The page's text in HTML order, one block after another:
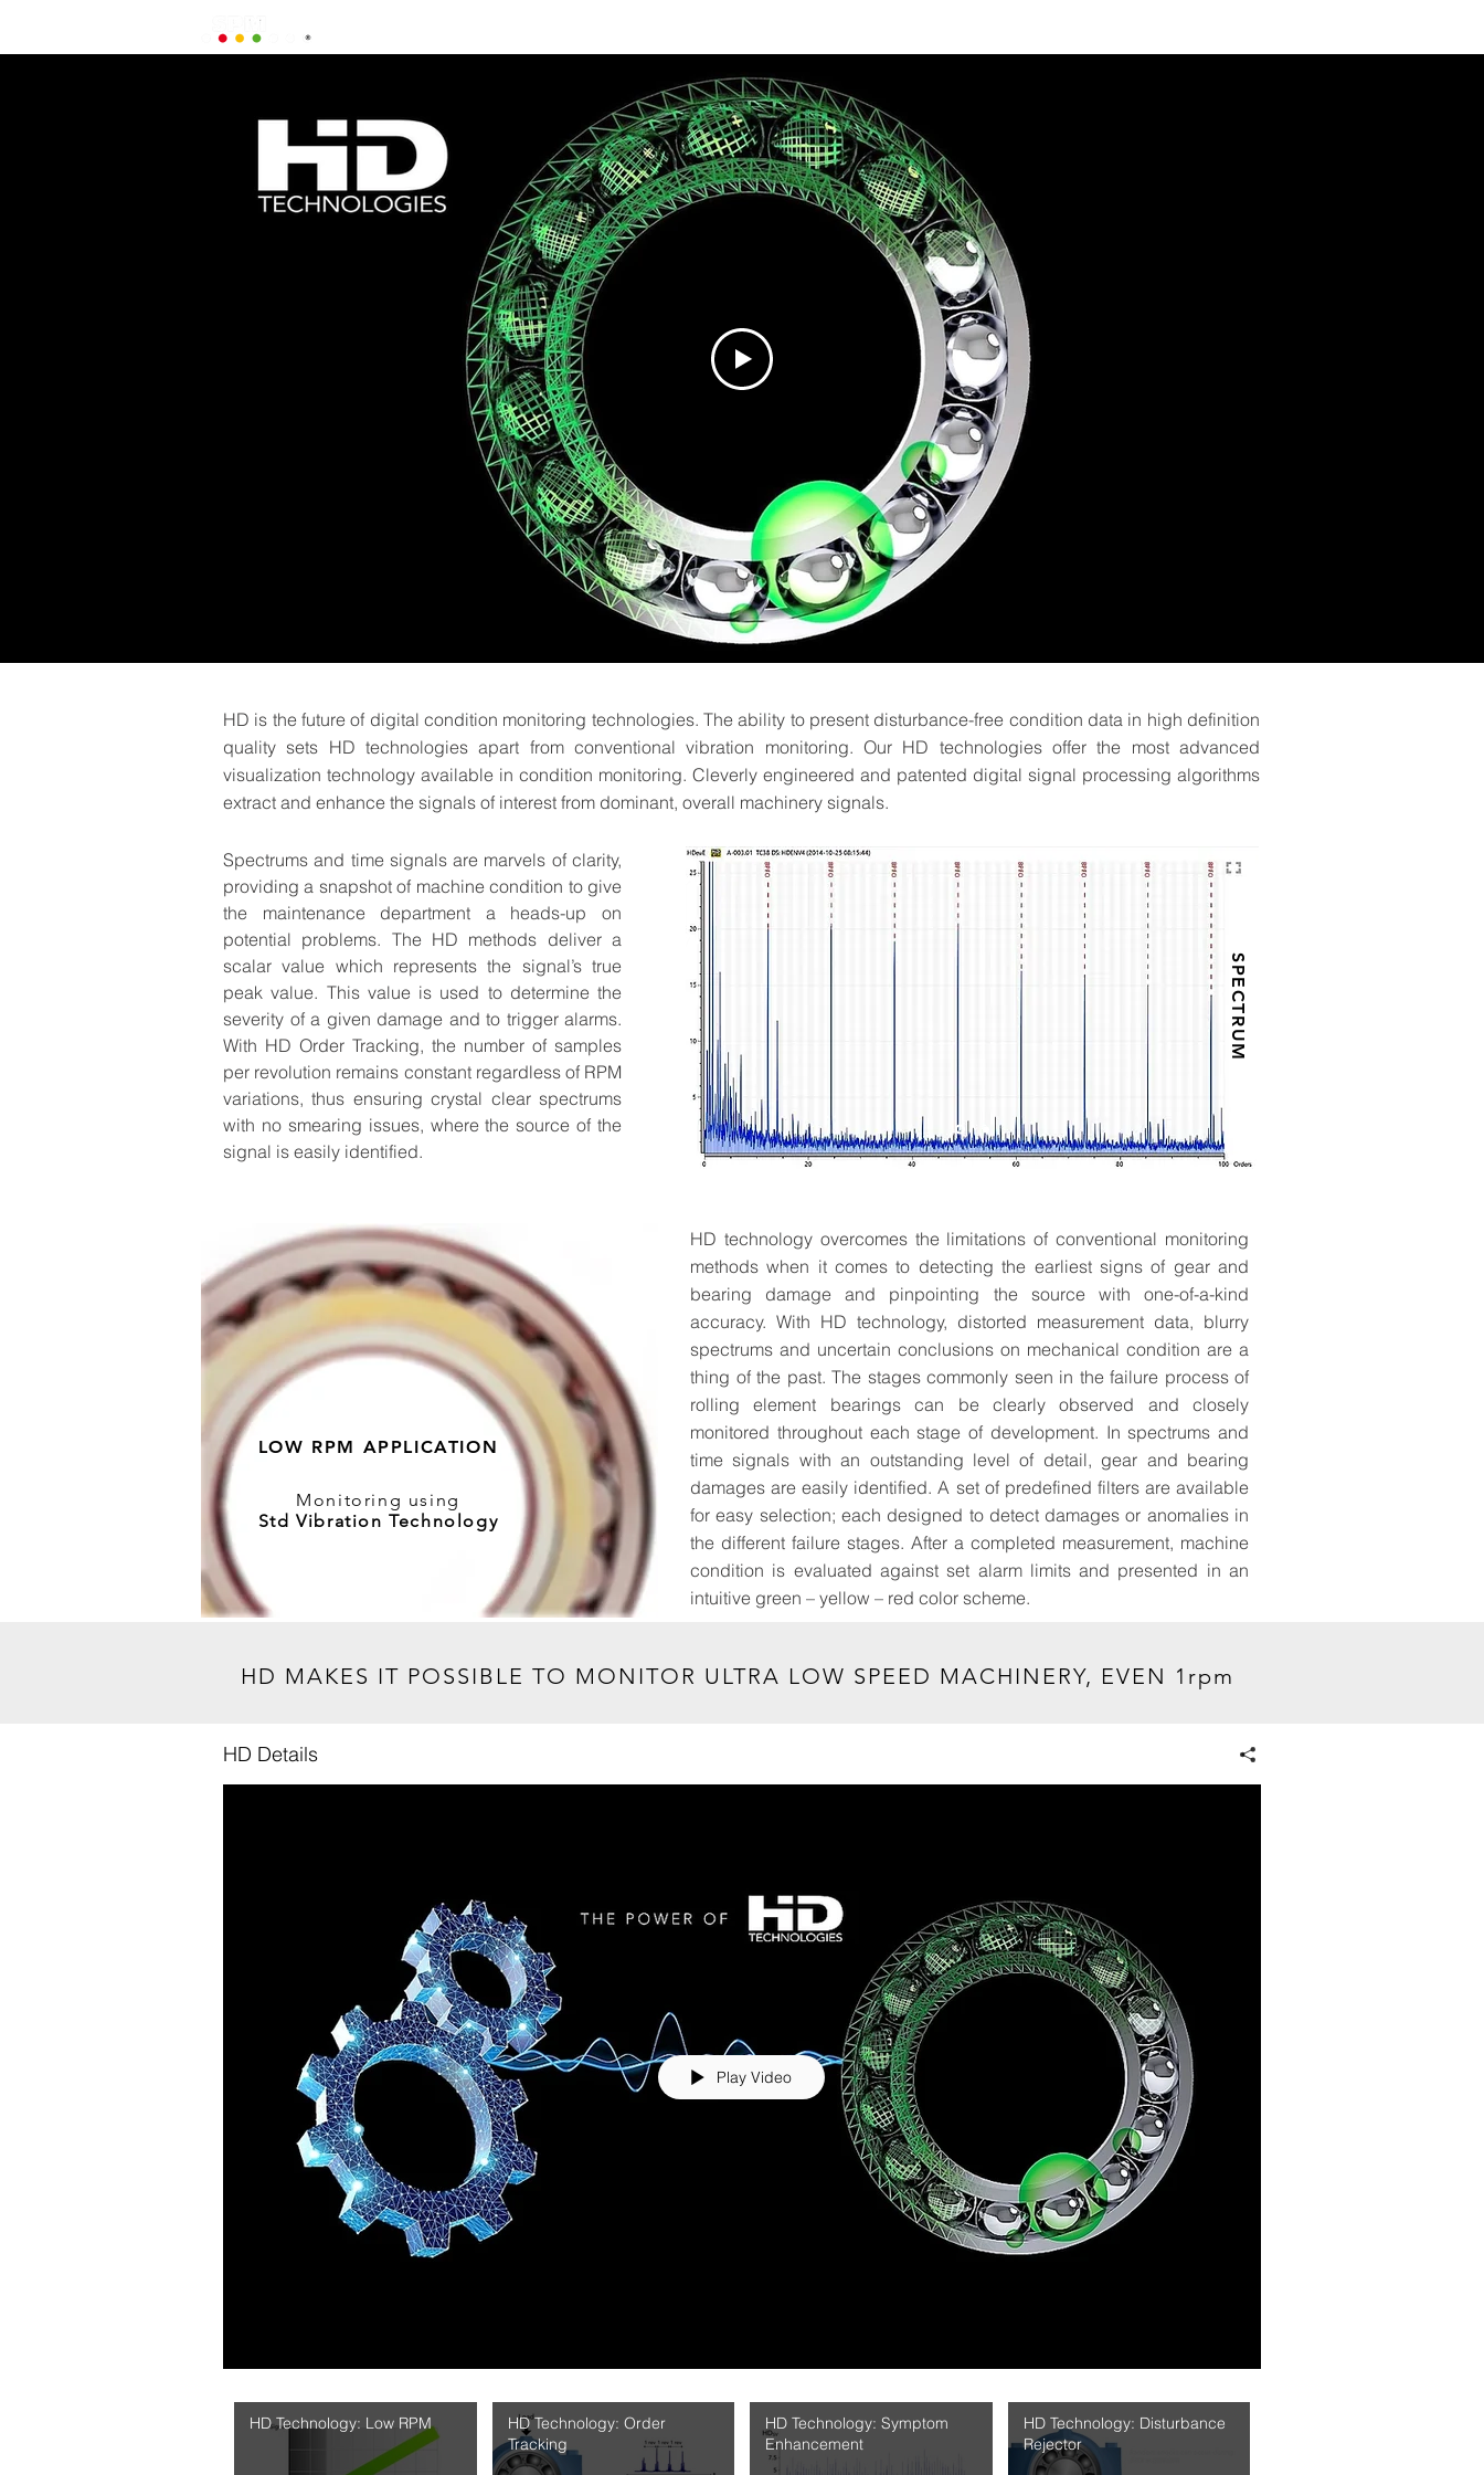
HD is the future of digital condition monitoring technologies. The ability to present disturbance-free condition data in high definition
quality sets HD technologies apart from conventional vibration monitoring. Our HD technologies offer the most advanced
visualization technology available in condition monitoring. Cleverly engineered and patented digital signal processing algorithms
extract and enhance the signals of interest from dominant, overall machinery signals.
Spectrums and time signals are marvels of clarity,
providing a snapshot of machine condition to give
the maintenance department a heads-up on
potential problems. The HD methods deliver a
scalar value which represents the signal’s true
peak value. This value is used to determine the
severity of a given damage and to trigger alarms.
With HD Order Tracking, the number of samples
per revolution remains constant regardless of RPM
variations, thus ensuring crystal clear spectrums
with no smearing issues, where the source of the
signal is easily identified.
SPECTRUM
My Hip Event, MM/DD/YY
Describe your event here and generate buzz.
Where's it happening, and when does it start?
RSVP
LOW RPM APPLICATION
Monitoring using
Std Vibration Technology
HD technology overcomes the limitations of conventional monitoring
methods when it comes to detecting the earliest signs of gear and
bearing damage and pinpointing the source with one-of-a-kind
accuracy. With HD technology, distorted measurement data, blurry
spectrums and uncertain conclusions on mechanical condition are a
thing of the past. The stages commonly seen in the failure process of
rolling element bearings can be clearly observed and closely
monitored throughout each stage of development. In spectrums and
time signals with an outstanding level of detail, gear and bearing
damages are easily identified. A set of predefined filters are available
for easy selection; each designed to detect damages or anomalies in
the different failure stages. After a completed measurement, machine
condition is evaluated against set alarm limits and presented in an
intuitive green – yellow – red color scheme.
HD MAKES IT POSSIBLE TO MONITOR ULTRA LOW SPEED MACHINERY, EVEN 1rpm
HD Details
Play Video
HD Technology: Low RPM
HD Technology: Order
Tracking
HD Technology: Symptom
Enhancement
HD Technology: Disturbance
Rejector